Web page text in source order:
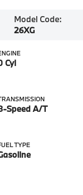
Model Code:
26XG
Cyl
Speed A/T
TYPE